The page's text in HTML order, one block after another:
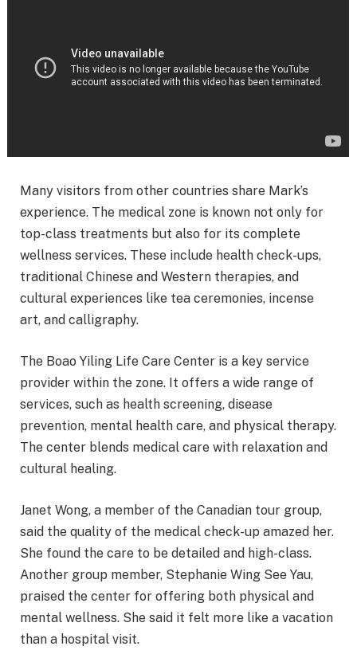
Many visitors from other countries share Mark’s
experience. The medical zone is known not only for
top-class treatments but also for its complete
wellness services. These include health check-ups,
traditional Chinese and Western therapies, and
cultural experiences like tea ceremonies, incense
art, and calligraphy.
The Boao Yiling Life Care Center is a key service
provider within the zone. It offers a wide range of
services, such as health screening, disease
prevention, mental health care, and physical therapy.
The center blends medical care with relaxation and
cultural healing.
Janet Wong, a member of the Canadian tour group,
said the quality of the medical check-up amazed her.
She found the care to be detailed and high-class.
Another group member, Stephanie Wing See Yau,
praised the center for offering both physical and
mental wellness. She said it felt more like a vacation
than a hospital visit.